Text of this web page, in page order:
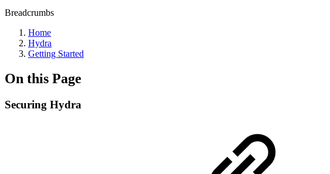
Breadcrumbs
Home
Hydra
Getting Started
On this Page
Securing Hydra